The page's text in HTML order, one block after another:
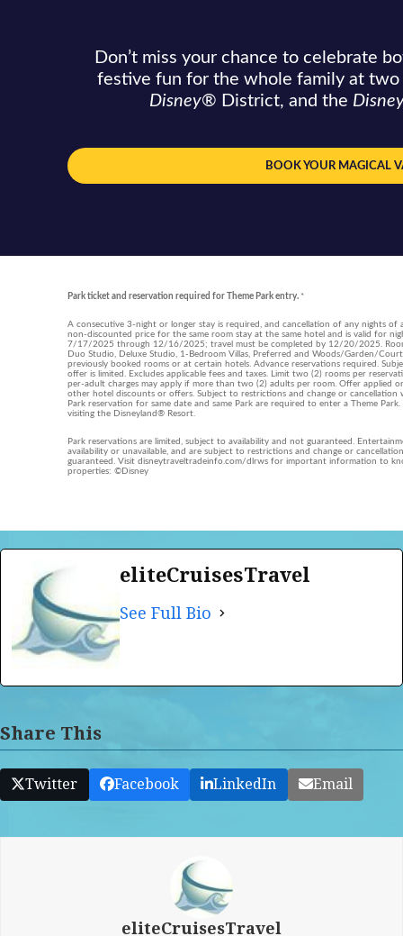
Don’t miss your chance to celebrate
festive fun for the whole family at
Disney® District, and the
BOOK YOUR MAGICAL
Park ticket and reservation required for Theme Park entry. *
A consecutive 3-night or longer stay is required, and cancellation of any nights of
non-discounted price for the same room stay at the same hotel and is valid for
7/17/2025 through 12/16/2025; travel must be completed by 12/20/2025.
Duo Studio, Deluxe Studio, 1-Bedroom Villas, Preferred and Woods/Garden/
previously booked rooms or at certain hotels. Advance reservations required.
offer is limited. Excludes applicable fees and taxes. Limit two (2) rooms per
per-adult charges may apply if more than two (2) adults per room. Offer applied
other hotel discounts or offers. Subject to restrictions and change or cancellation
Park reservation for same date and same Park are required to enter a Theme
visiting the Disneyland® Resort.
Park reservations are limited, subject to availability and not guaranteed.
availability or unavailable, and are subject to restrictions and change or
guaranteed. Visit disneytraveltradeinfo.com/dlrws for important information to
properties: ©Disney
eliteCruisesTravel
See Full Bio
Share This
Twitter Facebook LinkedIn Email
eliteCruisesTravel